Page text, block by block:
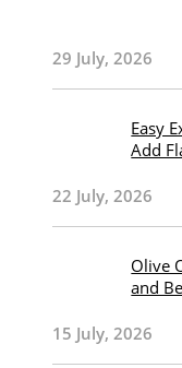
29 July, 2026
Easy
Add
22 July, 2026
Olive
and
15 July, 2026